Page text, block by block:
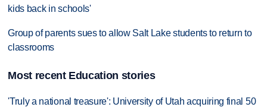
kids back in schools'
Group of parents sues to allow Salt Lake students to return to
classrooms
Most recent Education stories
'Truly a national treasure': University of Utah acquiring final 50